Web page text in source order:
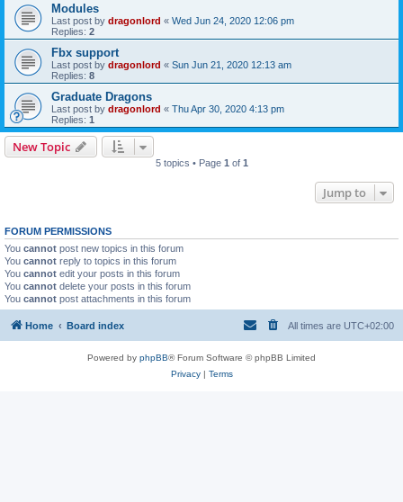
Modules
Last post by dragonlord « Wed Jun 24, 2020 12:06 pm
Replies: 2
Fbx support
Last post by dragonlord « Sun Jun 21, 2020 12:13 am
Replies: 8
Graduate Dragons
Last post by dragonlord « Thu Apr 30, 2020 4:13 pm
Replies: 1
New Topic
5 topics • Page 1 of 1
Jump to
FORUM PERMISSIONS
You cannot post new topics in this forum
You cannot reply to topics in this forum
You cannot edit your posts in this forum
You cannot delete your posts in this forum
You cannot post attachments in this forum
Home Board index All times are UTC+02:00
Powered by phpBB® Forum Software © phpBB Limited
Privacy| Terms